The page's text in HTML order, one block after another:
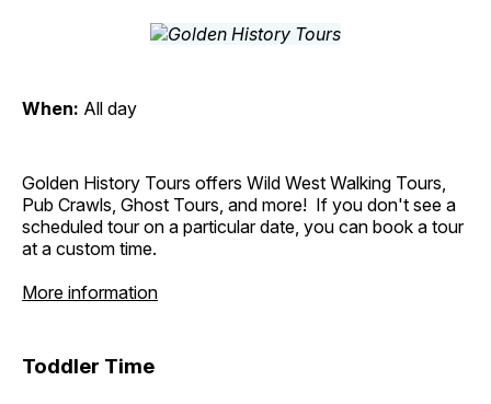
When: All day
Golden History Tours offers Wild West Walking Tours,
Pub Crawls, Ghost Tours, and more! If you don't see a
scheduled tour on a particular date, you can book a tour
at a custom time.
More information
Toddler Time